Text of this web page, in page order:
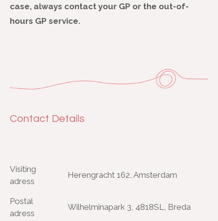
case, always contact your GP or the out-of-
hours GP service.
Contact Details
Visiting
adress
Herengracht 162, Amsterdam
Postal
adress
Wilhelminapark 3, 4818SL, Breda